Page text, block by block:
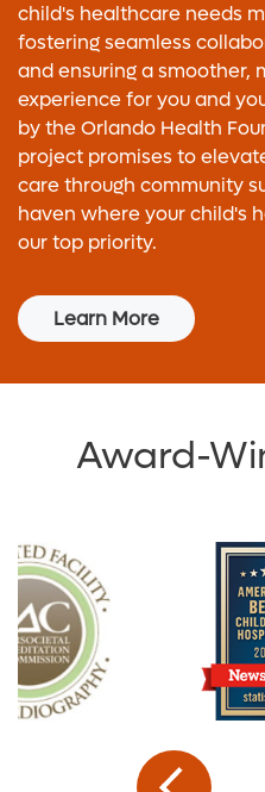
child's healthcare needs
fostering seamless
and ensuring a smoother,
experience for you and
by the Orlando Health
project promises to
care through community
haven where your child's
our top priority.
Learn More
Award-